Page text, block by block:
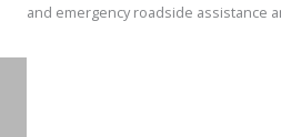
and emergency roadside assistance